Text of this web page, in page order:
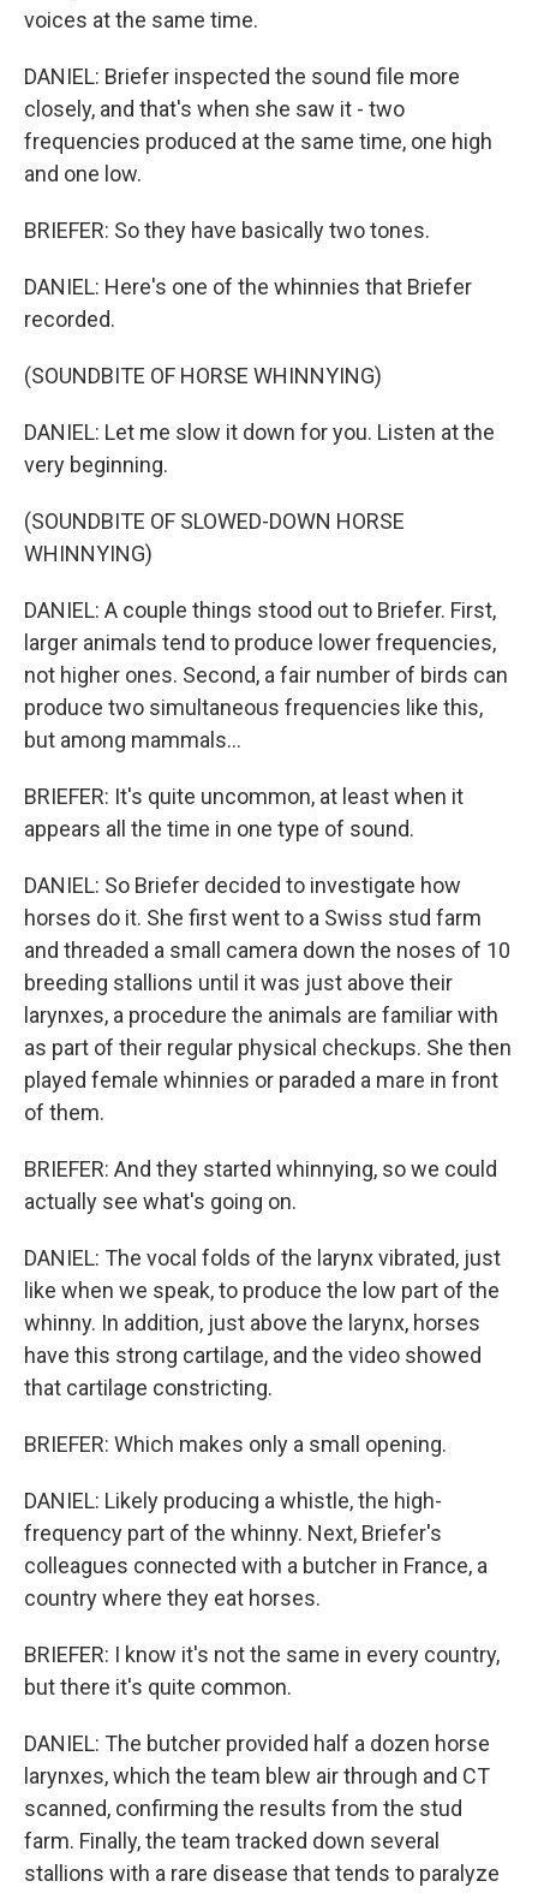
voices at the same time.
DANIEL: Briefer inspected the sound file more
closely, and that's when she saw it - two
frequencies produced at the same time, one high
and one low.
BRIEFER: So they have basically two tones.
DANIEL: Here's one of the whinnies that Briefer
recorded.
(SOUNDBITE OF HORSE WHINNYING)
DANIEL: Let me slow it down for you. Listen at the
very beginning.
(SOUNDBITE OF SLOWED-DOWN HORSE
WHINNYING)
DANIEL: A couple things stood out to Briefer. First,
larger animals tend to produce lower frequencies,
not higher ones. Second, a fair number of birds can
produce two simultaneous frequencies like this,
but among mammals...
BRIEFER: It's quite uncommon, at least when it
appears all the time in one type of sound.
DANIEL: So Briefer decided to investigate how
horses do it. She first went to a Swiss stud farm
and threaded a small camera down the noses of 10
breeding stallions until it was just above their
larynxes, a procedure the animals are familiar with
as part of their regular physical checkups. She then
played female whinnies or paraded a mare in front
of them.
BRIEFER: And they started whinnying, so we could
actually see what's going on.
DANIEL: The vocal folds of the larynx vibrated, just
like when we speak, to produce the low part of the
whinny. In addition, just above the larynx, horses
have this strong cartilage, and the video showed
that cartilage constricting.
BRIEFER: Which makes only a small opening.
DANIEL: Likely producing a whistle, the high-
frequency part of the whinny. Next, Briefer's
colleagues connected with a butcher in France, a
country where they eat horses.
BRIEFER: I know it's not the same in every country,
but there it's quite common.
DANIEL: The butcher provided half a dozen horse
larynxes, which the team blew air through and CT
scanned, confirming the results from the stud
farm. Finally, the team tracked down several
stallions with a rare disease that tends to paralyze